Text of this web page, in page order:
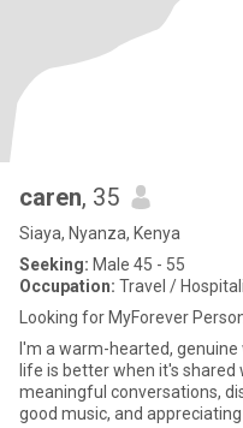
caren, 35
Siaya, Nyanza, Kenya
Seeking: Male 45 - 55
Occupation: Travel /
Looking for MyForever
I'm a warm-hearted,
life is better when it's
meaningful conversations,
good music, and